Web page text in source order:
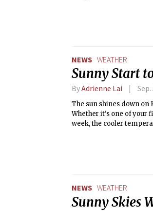
NEWS WEATHER
Sunny Start
ByAdrienne Lai Sep.
The sun shines down
Whether it's one of your
week, the cooler
NEWS WEATHER
Sunny Skies